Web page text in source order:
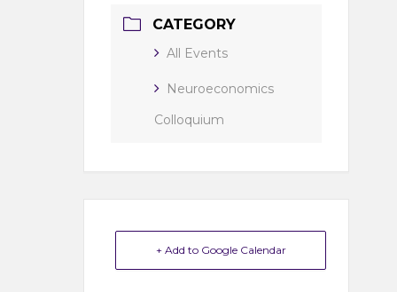
CATEGORY
All Events
Neuroeconomics
Colloquium
+ Add to Google Calendar